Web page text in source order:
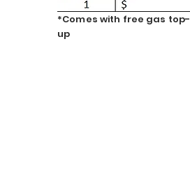
*Comes with free gas top-
up